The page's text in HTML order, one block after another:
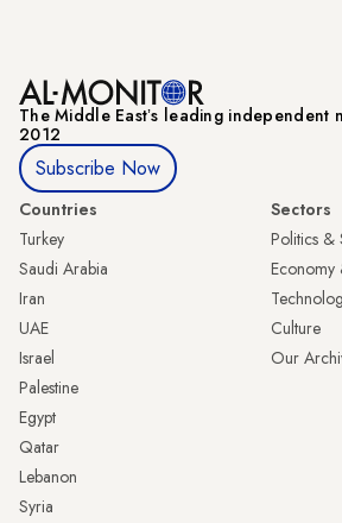
The Middle Eastʼs leading independent
2012
Subscribe Now
Countries
Turkey
Saudi Arabia
Iran
UAE
Israel
Palestine
Egypt
Qatar
Lebanon
Syria
Sectors
Politics &
Economy
Culture
Our